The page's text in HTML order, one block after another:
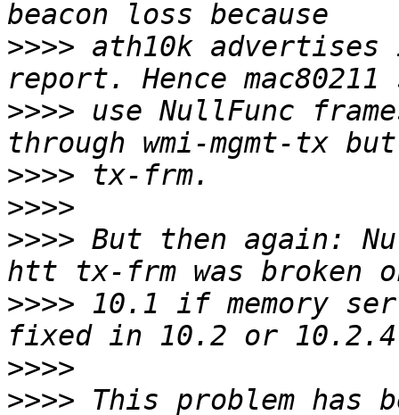
>>>> ath10k
>>>> use NullFunc
>>>>
>>>>
>>>> But then again:
>>>> 10.1 if memory
>>>>
>>>> This problem has